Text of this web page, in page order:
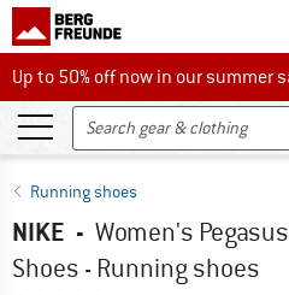
Up to 50% off now in our summer
Up to 50% off now in our summer
Running shoes
NIKE - Women's
Shoes - Running shoes